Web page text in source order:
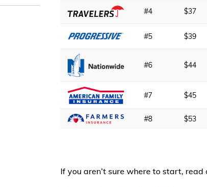
#4 $37
#5 $39
#6 $44
#7 $45
#8 $53
If you aren’t sure where to start,